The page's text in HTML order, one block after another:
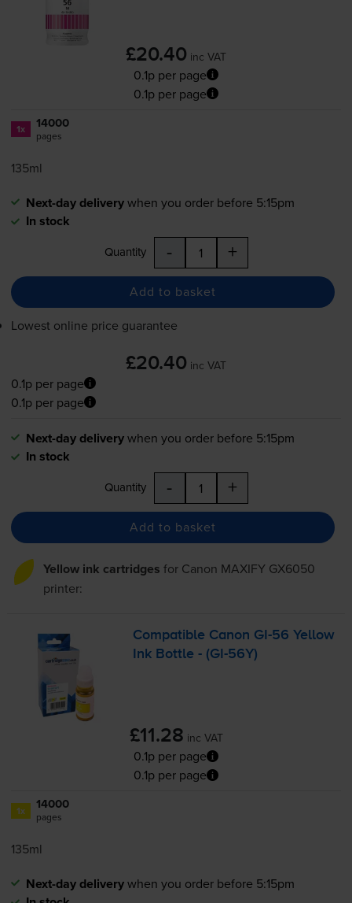
£20.40 inc VAT
0.1p per page
0.1p per page
1x 14000
pages
135ml
Next-day deliverywhen you order before 5:15pm
In stock
Quantity - +
Add to basket
Lowest online price guarantee
£20.40 inc VAT
0.1p per page
0.1p per page
Next-day deliverywhen you order before 5:15pm
In stock
Quantity - +
Add to basket
Yellow ink cartridges for Canon MAXIFY GX6050
printer:
Compatible Canon GI-56 Yellow
Ink Bottle - (GI-56Y)
£11.28 inc VAT
0.1p per page
0.1p per page
1x 14000
pages
135ml
Next-day deliverywhen you order before 5:15pm